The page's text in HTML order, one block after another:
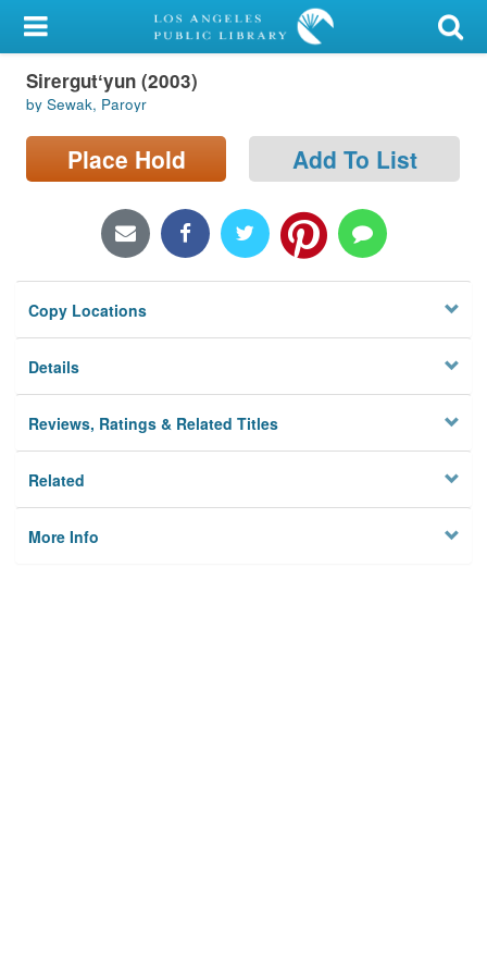
My Account
Library Card
Sign In
Locations/Hours (external
Privacy
Sirergutʻyun (2003)
by Sewak, Paroyr
Place Hold Add To List
Copy Locations
Details
Reviews, Ratings & Related Titles
Related
More Info